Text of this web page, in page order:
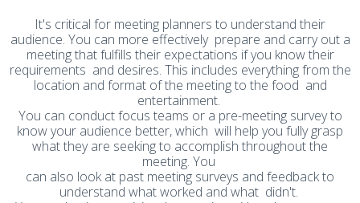
It's critical for meeting planners to understand their
audience. You can more effectively prepare and carry out a
meeting that fulfills their expectations if you know their
requirements and desires. This includes everything from the
location and format of the meeting to the food and
entertainment.
You can conduct focus teams or a pre-meeting survey to
know your audience better, which will help you fully grasp
what they are seeking to accomplish throughout the
meeting. You
can also look at past meeting surveys and feedback to
understand what worked and what didn't.